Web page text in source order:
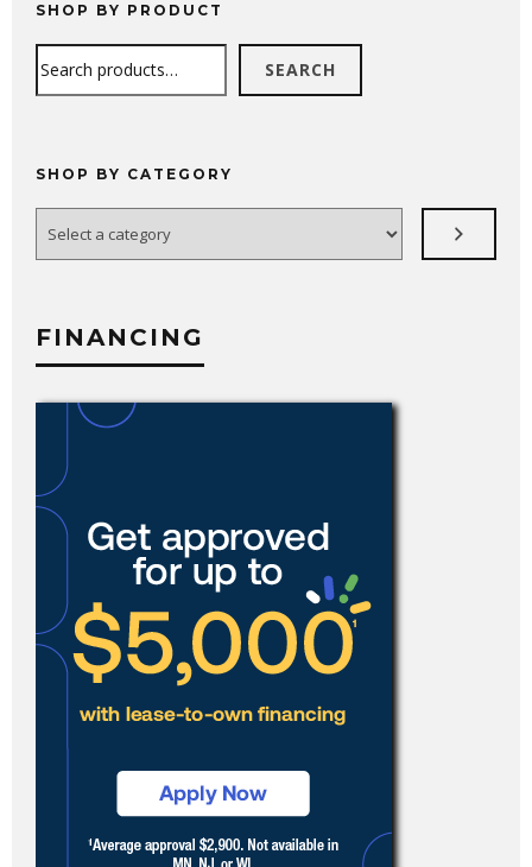
SHOP BY PRODUCT
SEARCH
SHOP BY CATEGORY
category
FINANCING